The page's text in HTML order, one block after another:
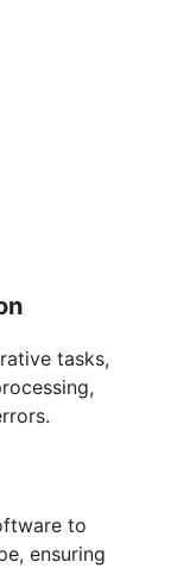
tasks,
to
ensuring